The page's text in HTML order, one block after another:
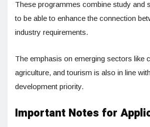
These programmes combine study and
to be able to enhance the connection
industry requirements.
The emphasis on emerging sectors like
agriculture, and tourism is also in line
development priority.
Important Notes for